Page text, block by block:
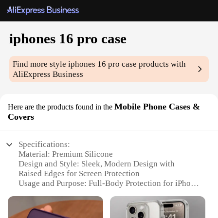
iphones 16 pro case
Find more styleiphones 16 pro case products with
AliExpress Business
Here are the products found in the Mobile Phone Cases &
Covers
Specifications:
Material: Premium Silicone
Design and Style: Sleek, Modern Design with
Raised Edges for Screen Protection
Usage and Purpose: Full-Body Protection for iPhone
Typical Adaptive Scenario: Daily Use, Travel,
Outdoor Activities